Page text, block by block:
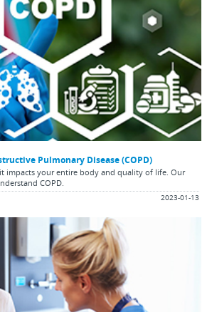
Pulmonary Disease (COPD)
impacts your entire body and quality of life. Our
COPD.
2023-01-13